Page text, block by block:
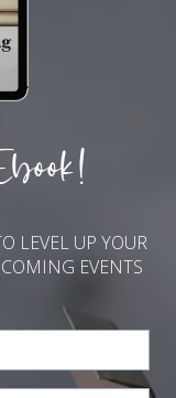
LEVEL UP YOUR
EVENTS